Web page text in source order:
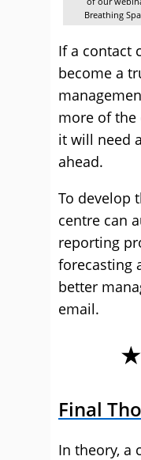
Breathing
If a contact
become a
more of the
it will need
ahead.
To develop
centre can
reporting
forecasting
better
email.
Final
In theory, a